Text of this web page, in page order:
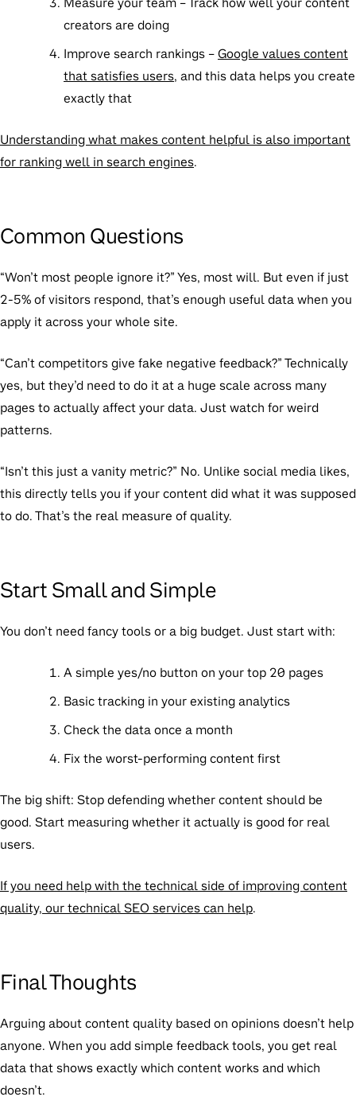
creators are doing
Improve search rankings –Google values content
that satisfies users, and this data helps you create
exactly that
Understanding what makes content helpful is also important
for ranking well in search engines.
Common Questions
“Won’t most people ignore it?”Yes, most will. But even if just
2-5% of visitors respond, that’s enough useful data when you
apply it across your whole site.
“Can’t competitors give fake negative feedback?”Technically
yes, but they’d need to do it at a huge scale across many
pages to actually affect your data. Just watch for weird
patterns.
“Isn’t this just a vanity metric?” No. Unlike social media likes,
this directly tells you if your content did what it was supposed
to do. That’s the real measure of quality.
Start Small and Simple
You don’t need fancy tools or a big budget. Just start with:
A simple yes/no button on your top 20 pages
Basic tracking in your existing analytics
Check the data once a month
Fix the worst-performing content first
The big shift: Stop defending whether contentshould be
good. Start measuring whether itactually isgood for real
users.
If you need help with the technical side of improving content
quality, our technical SEO services can help.
Final Thoughts
Arguing about content quality based on opinions doesn’t help
anyone. When you add simple feedback tools, you get real
data that shows exactly which content works and which
doesn’t.